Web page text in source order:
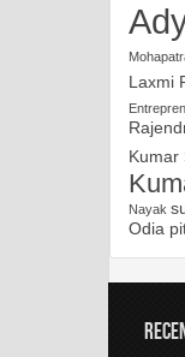
Laxmi
Kumar
Nayak
Odia